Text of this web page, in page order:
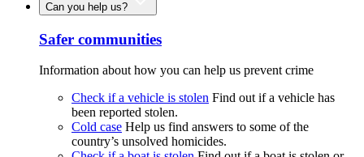
Can you help us?
Safer communities
Information about how you can help us prevent crime
Check if a vehicle is stolen Find out if a vehicle has
been reported stolen.
Cold case Help us find answers to some of the
country’s unsolved homicides.